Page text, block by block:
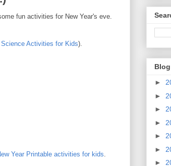
fun activities for New Year's eve.
Science Activities for Kids).
Year Printable activities for kids.
►
►
►
►
►
►
►